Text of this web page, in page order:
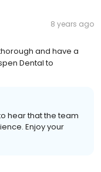
8 years ago
and have a
Dental to
hear that the team
Enjoy your